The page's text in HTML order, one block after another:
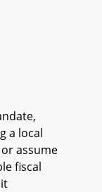
a local
assume
fiscal